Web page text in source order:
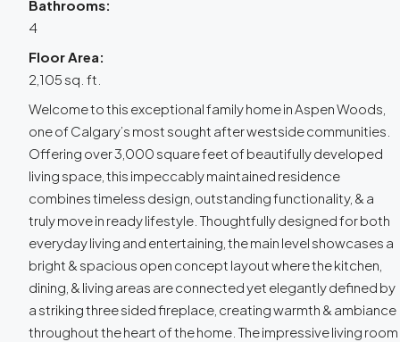
Bathrooms:
4
Floor Area:
2,105 sq. ft.
Welcome to this exceptional family home in Aspen Woods,
one of Calgary’s most sought after westside communities.
Offering over 3,000 square feet of beautifully developed
living space, this impeccably maintained residence
combines timeless design, outstanding functionality, & a
truly move in ready lifestyle. Thoughtfully designed for both
everyday living and entertaining, the main level showcases a
bright & spacious open concept layout where the kitchen,
dining, & living areas are connected yet elegantly defined by
a striking three sided fireplace, creating warmth & ambiance
throughout the heart of the home. The impressive living room